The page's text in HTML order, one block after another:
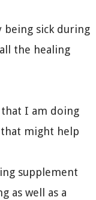
being sick during
the healing
I am doing
might help
supplement
as well as a